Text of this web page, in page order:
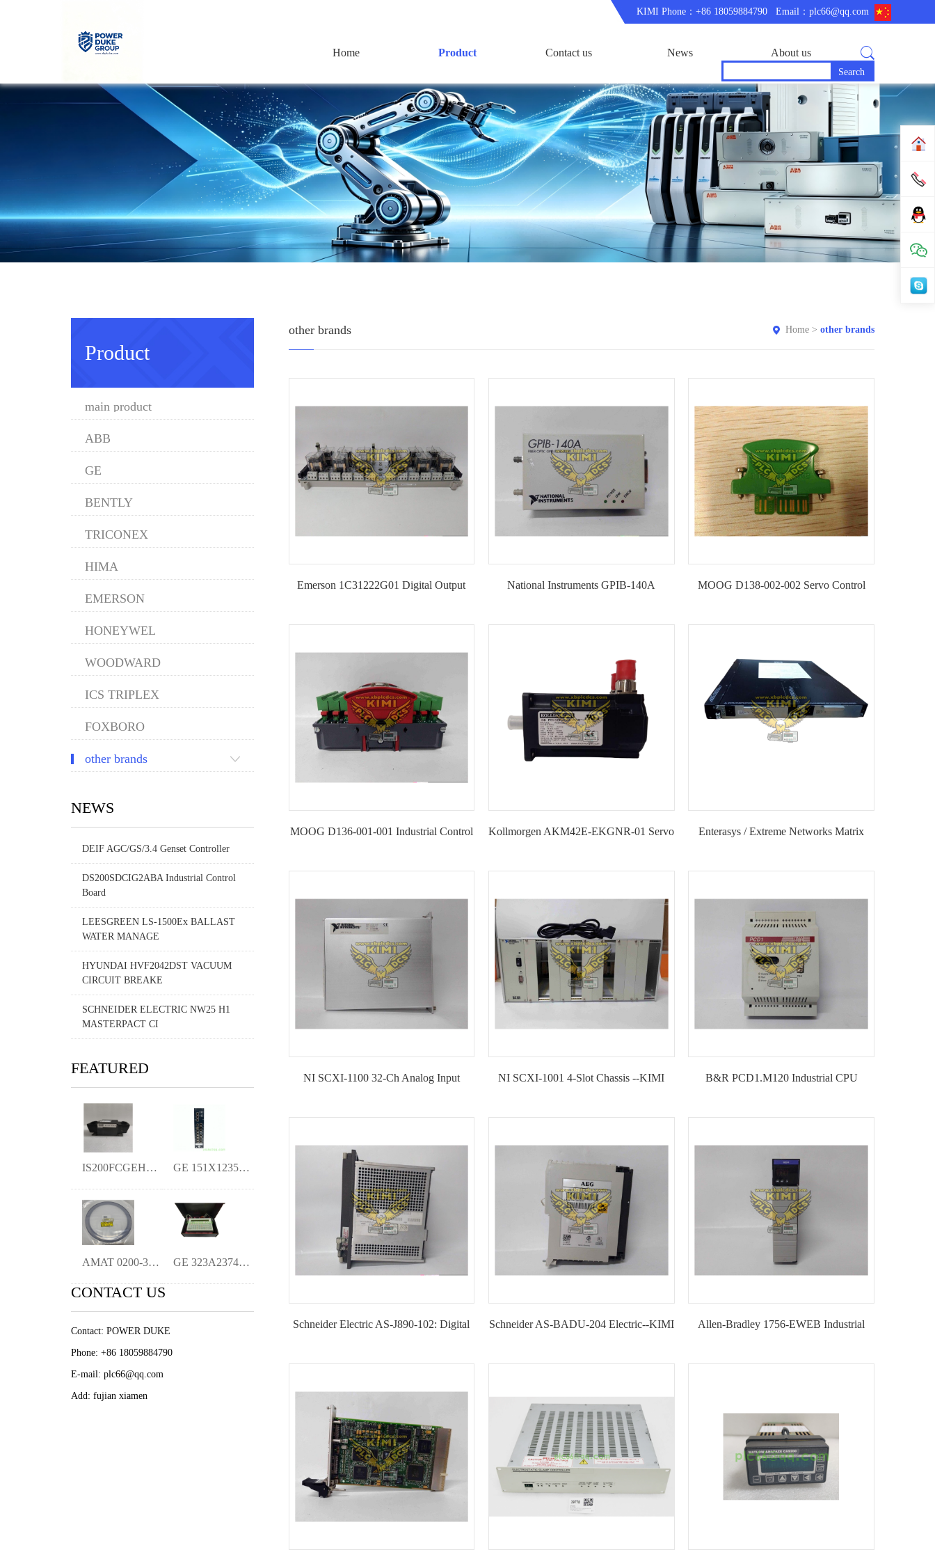
KIMI Phone：+86 18059884790 Email：plc66@qq.com
Home Product Contact us News About us
Product
main product
ABB
GE
BENTLY
TRICONEX
HIMA
EMERSON
HONEYWEL
WOODWARD
ICS TRIPLEX
FOXBORO
other brands
NEWS
DEIF AGC/GS/3.4 Genset Controller
DS200SDCIG2ABA Industrial Control
Board
LEESGREEN LS-1500Ex BALLAST
WATER MANAGE
HYUNDAI HVF2042DST VACUUM
CIRCUIT BREAKE
SCHNEIDER ELECTRIC NW25 H1
MASTERPACT CI
FEATURED
IS200FCGEH1A Turbine Control KIMI GE 151X1235BC01SA41 Excitation board
AMAT 0200-36118 RTP EDGE RING Origina Ne GE 323A2374P3 Display Mini-Termina Origi
CONTACT US
Contact: POWER DUKE
Phone: +86 18059884790
E-mail: plc66@qq.com
Add: fujian xiamen
other brands Home > other brands
Emerson 1C31222G01 Digital Output
Module
National Instruments GPIB-140A
Interface Adapter--KIMI
MOOG D138-002-002 Servo Control
Module-KIMI
MOOG D136-001-001 Industrial Control
Module-KIMI
Kollmorgen AKM42E-EKGNR-01 Servo
Motor-KIMI
Enterasys / Extreme Networks Matrix
SSA-G1018-0652 Industrial Ethernet
Switch
NI SCXI-1100 32-Ch Analog Input
Module--KIMI
NI SCXI-1001 4-Slot Chassis --KIMI B&R PCD1.M120 Industrial CPU
Module--KIMI
Schneider Electric AS-J890-102: Digital
Input Module --KIMI
Schneider AS-BADU-204 Electric--KIMI Allen-Bradley 1756-EWEB Industrial
Ethernet Communication Module for